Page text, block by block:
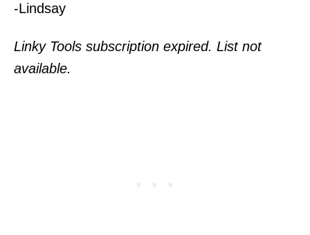
-Lindsay
Linky Tools subscription expired. List not
available.